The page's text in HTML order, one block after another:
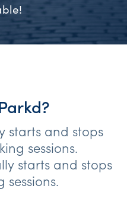
starts and stops
sessions.
starts and stops